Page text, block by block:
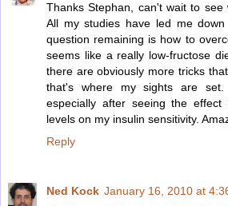
Thanks Stephan, can't wait to see
All my studies have led me
question remaining is how to
seems like a really low-fructose
there are obviously more tricks
that's where my sights are
especially after seeing the
levels on my insulin sensitivity.
Reply
Ned Kock January 16, 2010 at